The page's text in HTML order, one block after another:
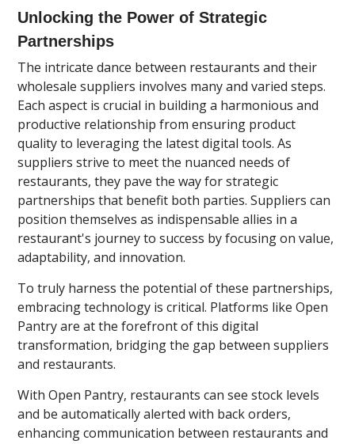
Unlocking the Power of Strategic
Partnerships
The intricate dance between restaurants and their
wholesale suppliers involves many and varied steps.
Each aspect is crucial in building a harmonious and
productive relationship from ensuring product
quality to leveraging the latest digital tools. As
suppliers strive to meet the nuanced needs of
restaurants, they pave the way for strategic
partnerships that benefit both parties. Suppliers can
position themselves as indispensable allies in a
restaurant's journey to success by focusing on value,
adaptability, and innovation.
To truly harness the potential of these partnerships,
embracing technology is critical. Platforms like Open
Pantry are at the forefront of this digital
transformation, bridging the gap between suppliers
and restaurants.
With Open Pantry, restaurants can see stock levels
and be automatically alerted with back orders,
enhancing communication between restaurants and